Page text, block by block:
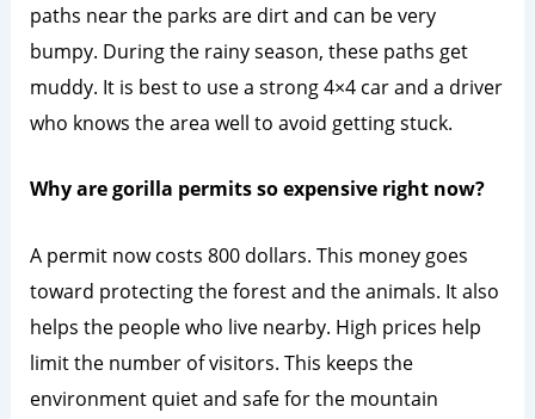
paths near the parks are dirt and can be very
bumpy. During the rainy season, these paths get
muddy. It is best to use a strong 4×4 car and a driver
who knows the area well to avoid getting stuck.
Why are gorilla permits so expensive right now?
A permit now costs 800 dollars. This money goes
toward protecting the forest and the animals. It also
helps the people who live nearby. High prices help
limit the number of visitors. This keeps the
environment quiet and safe for the mountain